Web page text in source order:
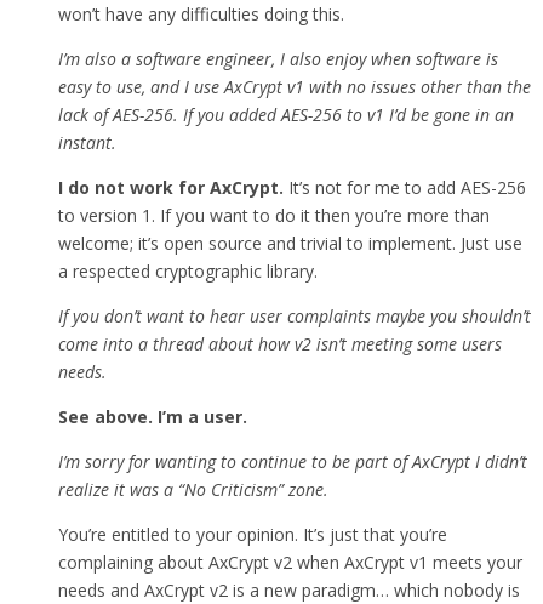
won’t have any difficulties doing this.
I’m also a software engineer, I also enjoy when software is
easy to use, and I use AxCrypt v1 with no issues other than the
lack of AES-256. If you added AES-256 to v1 I’d be gone in an
instant.
I do not work for AxCrypt. It’s not for me to add AES-256
to version 1. If you want to do it then you’re more than
welcome; it’s open source and trivial to implement. Just use
a respected cryptographic library.
If you don’t want to hear user complaints maybe you shouldn’t
come into a thread about how v2 isn’t meeting some users
needs.
See above. I’m a user.
I’m sorry for wanting to continue to be part of AxCrypt I didn’t
realize it was a “No Criticism” zone.
You’re entitled to your opinion. It’s just that you’re
complaining about AxCrypt v2 when AxCrypt v1 meets your
needs and AxCrypt v2 is a new paradigm… which nobody is